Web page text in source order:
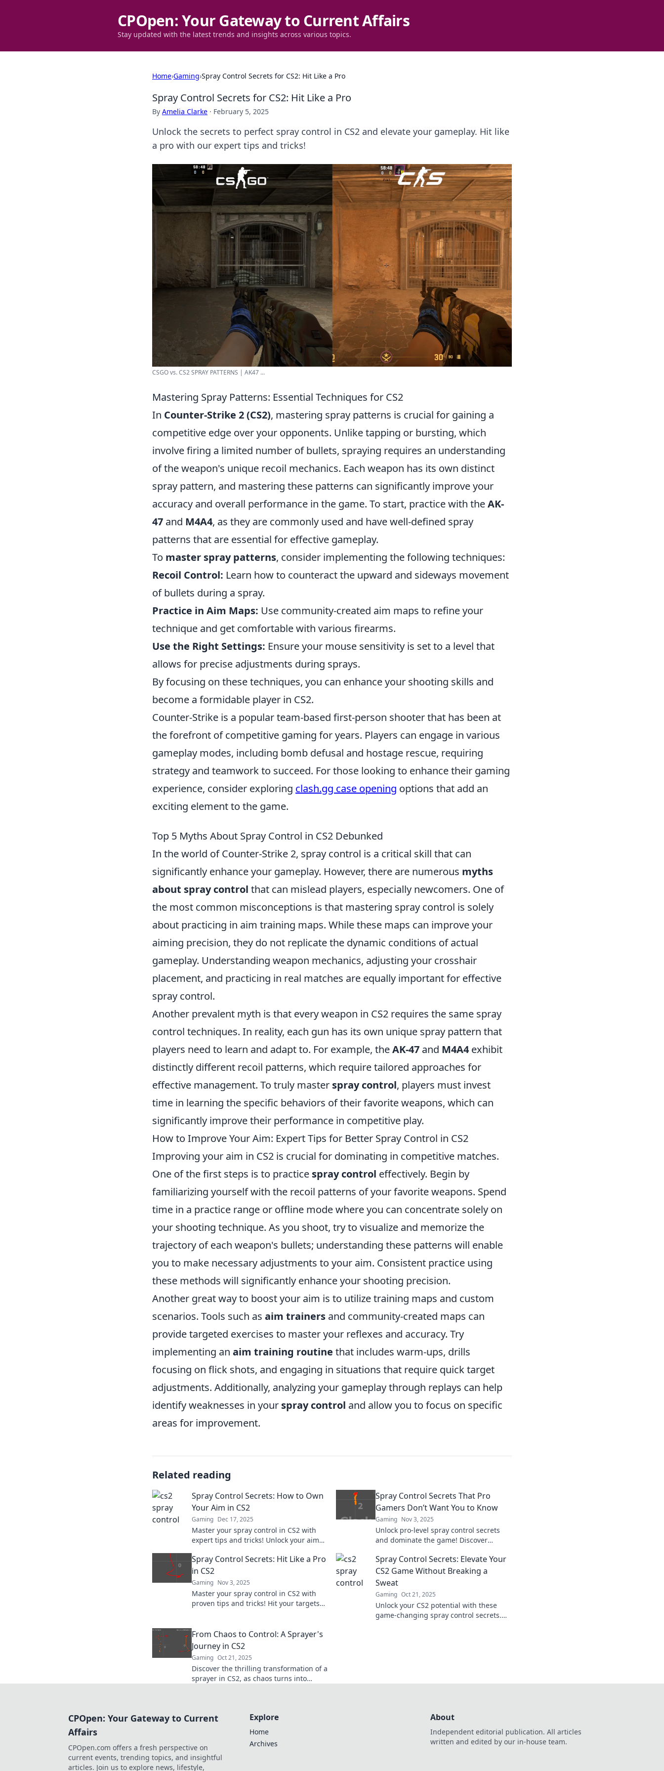
CPOpen: Your Gateway to Current Affairs
Stay updated with the latest trends and insights across various topics.
Home›Gaming›Spray Control Secrets for CS2: Hit Like a Pro
Spray Control Secrets for CS2: Hit Like a Pro
By Amelia Clarke · February 5, 2025
Unlock the secrets to perfect spray control in CS2 and elevate your gameplay. Hit like
a pro with our expert tips and tricks!
CSGO vs. CS2 SPRAY PATTERNS | AK47 ...
Mastering Spray Patterns: Essential Techniques for CS2
In Counter-Strike 2 (CS2), mastering spray patterns is crucial for gaining a
competitive edge over your opponents. Unlike tapping or bursting, which
involve firing a limited number of bullets, spraying requires an understanding
of the weapon's unique recoil mechanics. Each weapon has its own distinct
spray pattern, and mastering these patterns can significantly improve your
accuracy and overall performance in the game. To start, practice with theAK-
47 and M4A4, as they are commonly used and have well-defined spray
patterns that are essential for effective gameplay.
To master spray patterns, consider implementing the following techniques:
Recoil Control: Learn how to counteract the upward and sideways movement
of bullets during a spray.
Practice in Aim Maps: Use community-created aim maps to refine your
technique and get comfortable with various firearms.
Use the Right Settings: Ensure your mouse sensitivity is set to a level that
allows for precise adjustments during sprays.
By focusing on these techniques, you can enhance your shooting skills and
become a formidable player in CS2.
Counter-Strike is a popular team-based first-person shooter that has been at
the forefront of competitive gaming for years. Players can engage in various
gameplay modes, including bomb defusal and hostage rescue, requiring
strategy and teamwork to succeed. For those looking to enhance their gaming
experience, consider exploring clash.gg case opening options that add an
exciting element to the game.
Top 5 Myths About Spray Control in CS2 Debunked
In the world of Counter-Strike 2, spray control is a critical skill that can
significantly enhance your gameplay. However, there are numerous myths
about spray control that can mislead players, especially newcomers. One of
the most common misconceptions is that mastering spray control is solely
about practicing in aim training maps. While these maps can improve your
aiming precision, they do not replicate the dynamic conditions of actual
gameplay. Understanding weapon mechanics, adjusting your crosshair
placement, and practicing in real matches are equally important for effective
spray control.
Another prevalent myth is that every weapon in CS2 requires the same spray
control techniques. In reality, each gun has its own unique spray pattern that
players need to learn and adapt to. For example, theAK-47 and M4A4 exhibit
distinctly different recoil patterns, which require tailored approaches for
effective management. To truly master spray control, players must invest
time in learning the specific behaviors of their favorite weapons, which can
significantly improve their performance in competitive play.
How to Improve Your Aim: Expert Tips for Better Spray Control in CS2
Improving your aim in CS2 is crucial for dominating in competitive matches.
One of the first steps is to practice spray control effectively. Begin by
familiarizing yourself with the recoil patterns of your favorite weapons. Spend
time in a practice range or offline mode where you can concentrate solely on
your shooting technique. As you shoot, try to visualize and memorize the
trajectory of each weapon's bullets; understanding these patterns will enable
you to make necessary adjustments to your aim. Consistent practice using
these methods will significantly enhance your shooting precision.
Another great way to boost your aim is to utilize training maps and custom
scenarios. Tools such as aim trainers and community-created maps can
provide targeted exercises to master your reflexes and accuracy. Try
implementing an aim training routine that includes warm-ups, drills
focusing on flick shots, and engaging in situations that require quick target
adjustments. Additionally, analyzing your gameplay through replays can help
identify weaknesses in your spray control and allow you to focus on specific
areas for improvement.
Related reading
Spray Control Secrets: How to Own
Your Aim in CS2
Gaming Dec 17, 2025
Master your spray control in CS2 with
expert tips and tricks! Unlock your aim
Spray Control Secrets That Pro
Gamers Don’t Want You to Know
Gaming Nov 3, 2025
Unlock pro-level spray control secrets
and dominate the game! Discover
you to know.
Spray Control Secrets: Hit Like a Pro
in CS2
Gaming Nov 3, 2025
Master your spray control in CS2 with
proven tips and tricks! Hit your targets
Spray Control Secrets: Elevate Your
CS2 Game Without Breaking a
Sweat
Gaming Oct 21, 2025
Unlock your CS2 potential with these
game-changing spray control secrets.
From Chaos to Control: A Sprayer's
Journey in CS2
Gaming Oct 21, 2025
Discover the thrilling transformation of a
sprayer in CS2, as chaos turns into
CPOpen: Your Gateway to Current
Affairs
CPOpen.com offers a fresh perspective on
current events, trending topics, and insightful
articles. Join us to explore news, lifestyle,
Explore
Home
Archives
About
Independent editorial publication. All articles
written and edited by our in-house team.